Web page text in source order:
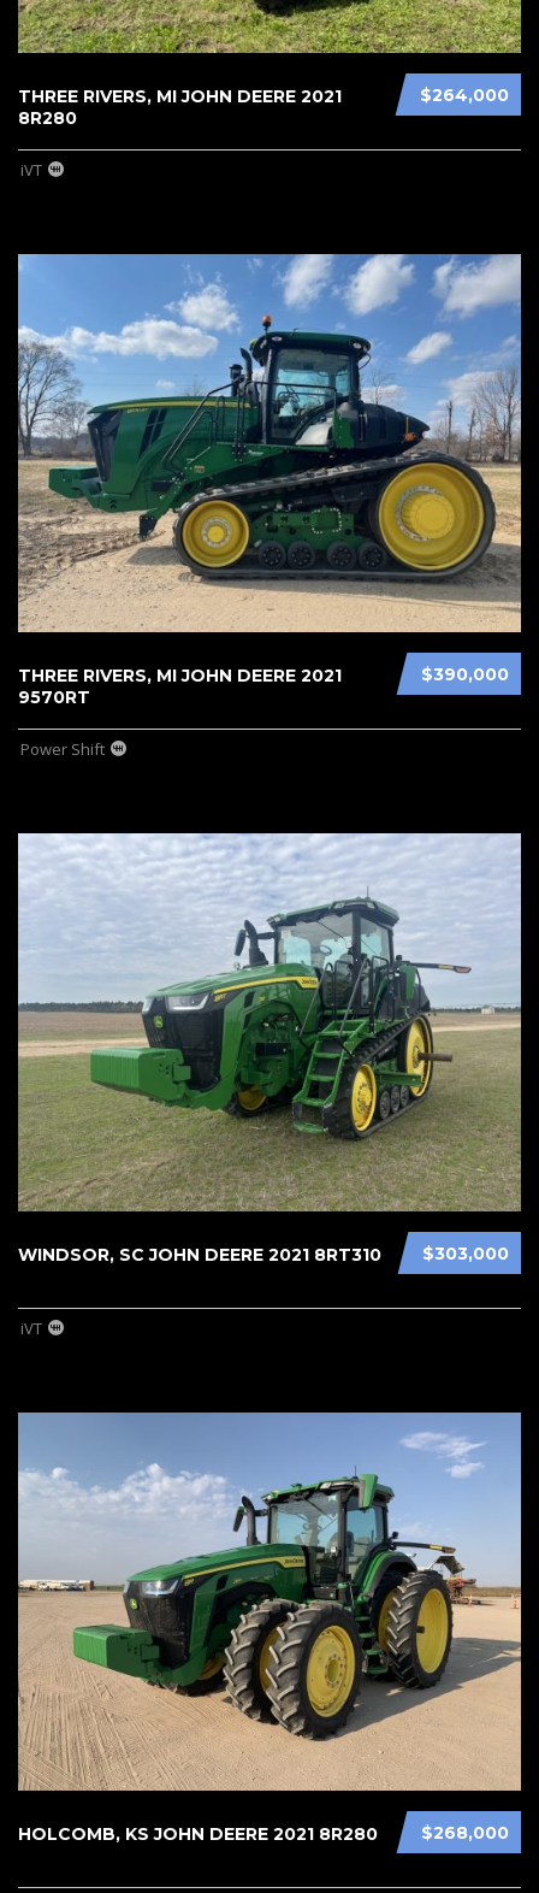
$264,000
THREE RIVERS, MI JOHN DEERE 2021
8R280
iVT
$390,000
THREE RIVERS, MI JOHN DEERE 2021
9570RT
Power Shift
$303,000
WINDSOR, SC JOHN DEERE 2021 8RT310
iVT
$268,000
HOLCOMB, KS JOHN DEERE 2021 8R280